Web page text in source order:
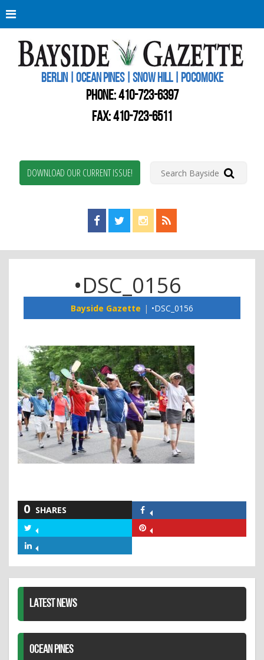
BERLIN | OCEAN PINES | SNOW HILL | POCOMOKE
PHONE:410-723-6397
FAX: 410-723-6511
DOWNLOAD OUR CURRENT ISSUE!
Find us on Facebook!
Visit us on Twitter!
View us on Instagram!
View our RSS Feed!
•DSC_0156
Bayside Gazette •DSC_0156
0 SHARES
Facebook
Twitter
LATEST NEWS
OCEAN PINES